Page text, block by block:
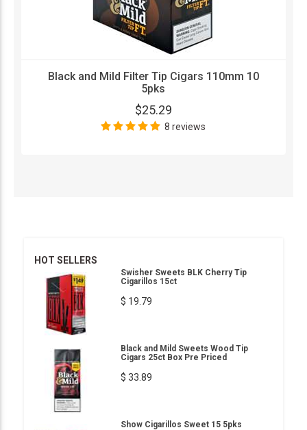
Black and Mild Filter Tip Cigars 110mm 10
5pks
$25.29
8 reviews
HOT SELLERS
Swisher Sweets BLK Cherry Tip
Cigarillos 15ct
$ 19.79
Black and Mild Sweets Wood Tip
Cigars 25ct Box Pre Priced
$ 33.89
Show Cigarillos Sweet 15 5pks